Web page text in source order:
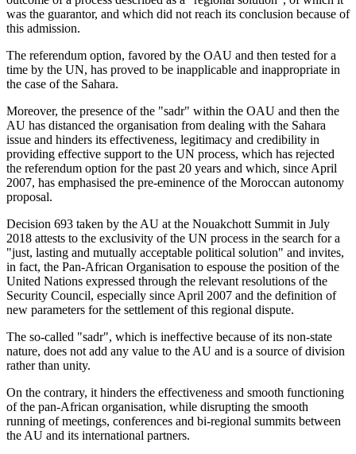
was the guarantor, and which did not reach its conclusion because of
this admission.
The referendum option, favored by the OAU and then tested for a
time by the UN, has proved to be inapplicable and inappropriate in
the case of the Sahara.
Moreover, the presence of the "sadr" within the OAU and then the
AU has distanced the organisation from dealing with the Sahara
issue and hinders its effectiveness, legitimacy and credibility in
providing effective support to the UN process, which has rejected
the referendum option for the past 20 years and which, since April
2007, has emphasised the pre-eminence of the Moroccan autonomy
proposal.
Decision 693 taken by the AU at the Nouakchott Summit in July
2018 attests to the exclusivity of the UN process in the search for a
"just, lasting and mutually acceptable political solution" and invites,
in fact, the Pan-African Organisation to espouse the position of the
United Nations expressed through the relevant resolutions of the
Security Council, especially since April 2007 and the definition of
new parameters for the settlement of this regional dispute.
The so-called "sadr", which is ineffective because of its non-state
nature, does not add any value to the AU and is a source of division
rather than unity.
On the contrary, it hinders the effectiveness and smooth functioning
of the pan-African organisation, while disrupting the smooth
running of meetings, conferences and bi-regional summits between
the AU and its international partners.